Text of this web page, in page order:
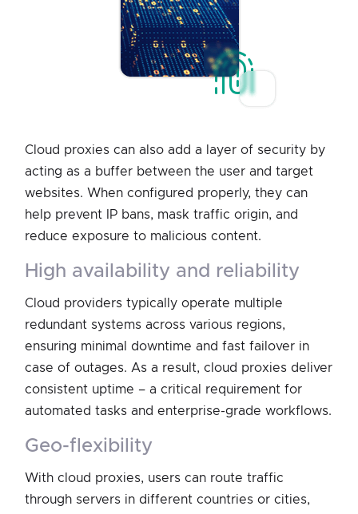
Cloud proxies can also add a layer of security by
acting as a buffer between the user and target
websites. When configured properly, they can
help prevent IP bans, mask traffic origin, and
reduce exposure to malicious content.
high availability and reliability
Cloud providers typically operate multiple
redundant systems across various regions,
ensuring minimal downtime and fast failover in
case of outages. As a result, cloud proxies deliver
consistent uptime – a critical requirement for
automated tasks and enterprise-grade workflows.
geo-flexibility
With cloud proxies, users can route traffic
through servers in different countries or cities,